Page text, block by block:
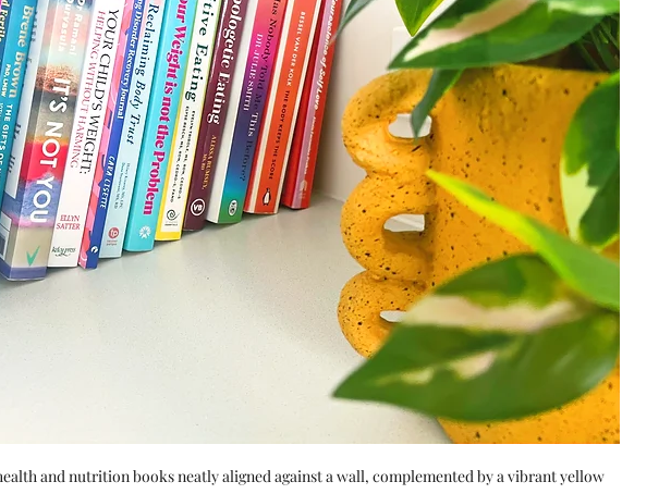
and nutrition books neatly aligned against a wall, complemented by a vibrant yellow